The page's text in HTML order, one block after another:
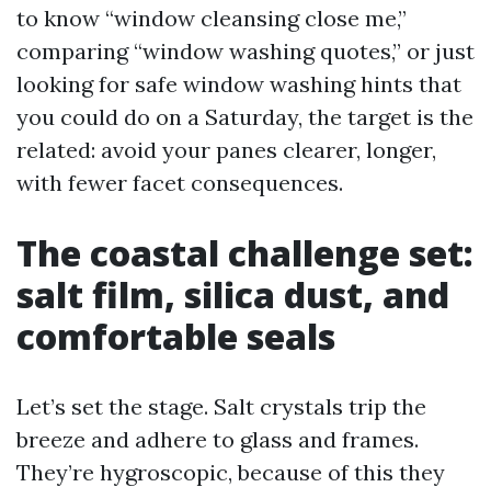
to know “window cleansing close me,”
comparing “window washing quotes,” or just
looking for safe window washing hints that
you could do on a Saturday, the target is the
related: avoid your panes clearer, longer,
with fewer facet consequences.
The coastal challenge set:
salt film, silica dust, and
comfortable seals
Let’s set the stage. Salt crystals trip the
breeze and adhere to glass and frames.
They’re hygroscopic, because of this they